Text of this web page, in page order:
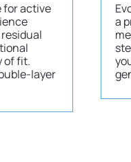
for active
of fit.
layer
a